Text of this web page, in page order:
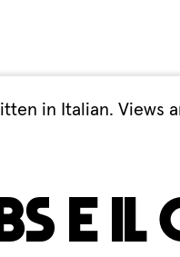
in Italian. Views
e il